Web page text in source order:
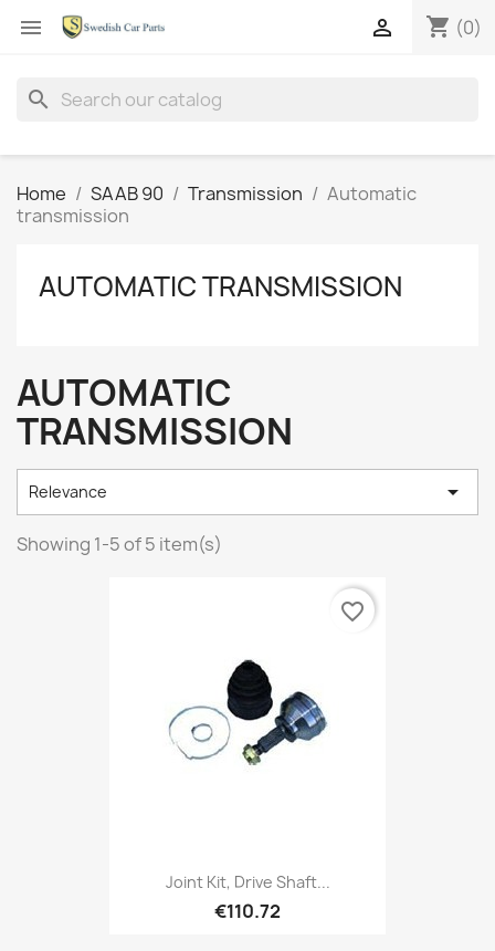
 shopping_cart (0)

search
Home SAAB 90 Transmission
Automatic
transmission
AUTOMATIC TRANSMISSION
AUTOMATIC
TRANSMISSION
Relevance 
Showing 1-5 of 5 item(s)
Joint Kit, Drive Shaft...
€110.72
favorite_border